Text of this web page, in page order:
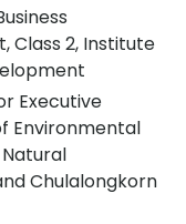
Class 2, Institute
Executive
Environmental
Chulalongkorn